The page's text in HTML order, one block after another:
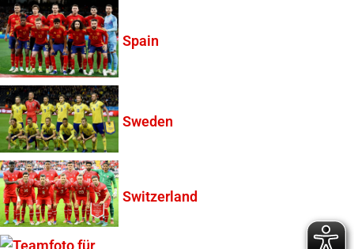
Spain
Sweden
Switzerland